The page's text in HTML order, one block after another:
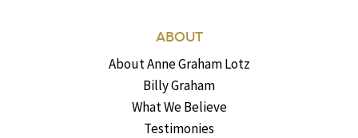
ABOUT
About Anne Graham Lotz
Billy Graham
What We Believe
Testimonies